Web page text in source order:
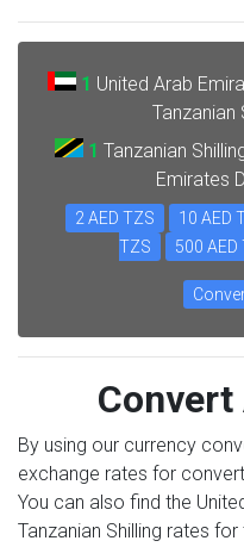
1 United Arab
Tanzanian
1 Tanzanian
Emirates
2 AED TZS 10 AED
TZS
500 AED
Convert
By using our currency
exchange rates for
You can also find the
Tanzanian Shilling rates